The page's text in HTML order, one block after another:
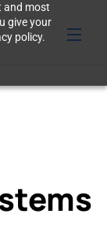
and most
give your
policy.